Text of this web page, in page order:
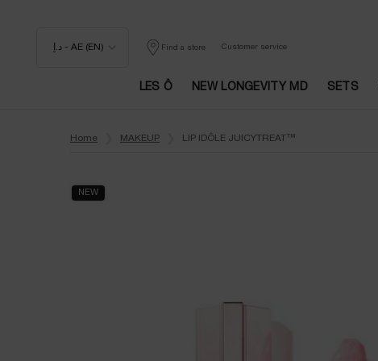
د.إ - AE (EN) Find a store Customer service
LES Ô NEW LONGEVITY MD SETS
Home MAKEUP LIP IDÔLE JUICYTREAT™
NEW